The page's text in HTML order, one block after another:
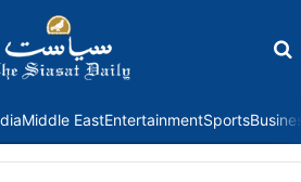
Middle EastEntertainmentSports